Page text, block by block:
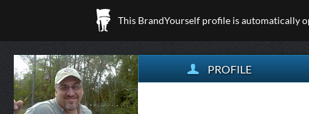
This BrandYourself profile is automatically
PROFILE